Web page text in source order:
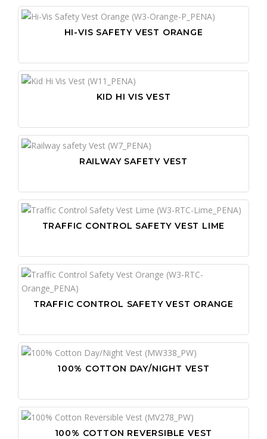
HI-VIS SAFETY VEST ORANGE
KID HI VIS VEST
RAILWAY SAFETY VEST
TRAFFIC CONTROL SAFETY VEST LIME
TRAFFIC CONTROL SAFETY VEST ORANGE
100% COTTON DAY/NIGHT VEST
100% COTTON REVERSIBLE VEST